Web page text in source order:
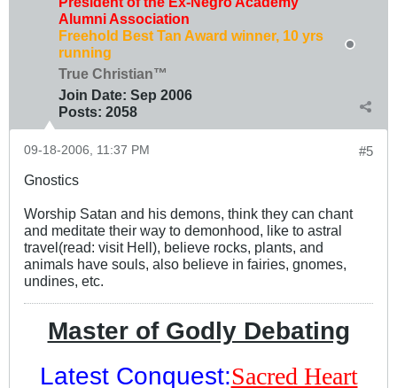
Alumni Association
Freehold Best Tan Award winner, 10 yrs
running
True Christian™
Join Date: Sep 2006
Posts: 2058
#5
09-18-2006, 11:37 PM
Gnostics
Worship Satan and his demons, think they can chant
and meditate their way to demonhood, like to astral
travel(read: visit Hell), believe rocks, plants, and
animals have souls, also believe in fairies, gnomes,
undines, etc.
Master of Godly Debating
Latest Conquest:Sacred Heart